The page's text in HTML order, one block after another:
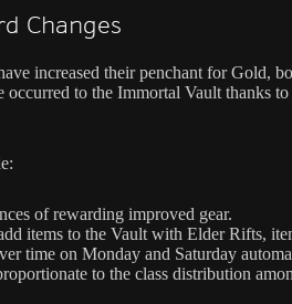
Changes
increased their penchant for Gold,
occurred to the Immortal Vault thanks
of rewarding improved gear.
items to the Vault with Elder Rifts,
time on Monday and Saturday
to the class distribution